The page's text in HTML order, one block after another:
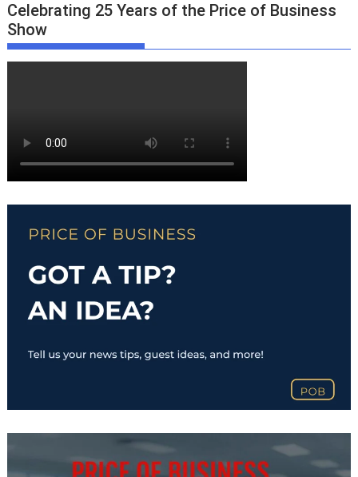
Celebrating 25 Years of the Price of Business
Show